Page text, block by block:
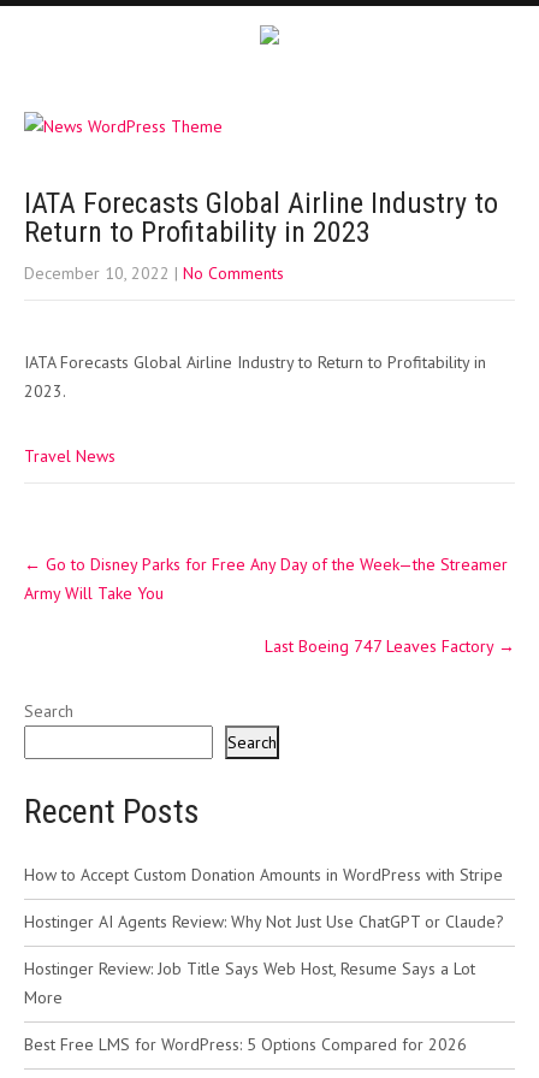
IATA Forecasts Global Airline Industry to
Return to Profitability in 2023
December 10, 2022 | No Comments
IATA Forecasts Global Airline Industry to Return to Profitability in
2023.
Travel News
navigation
← Go to Disney Parks for Free Any Day of the Week—the Streamer
Army Will Take You
Last Boeing 747 Leaves Factory →
Search
Search
Recent Posts
How to Accept Custom Donation Amounts in WordPress with Stripe
Hostinger AI Agents Review: Why Not Just Use ChatGPT or Claude?
Hostinger Review: Job Title Says Web Host, Resume Says a Lot
More
Best Free LMS for WordPress: 5 Options Compared for 2026